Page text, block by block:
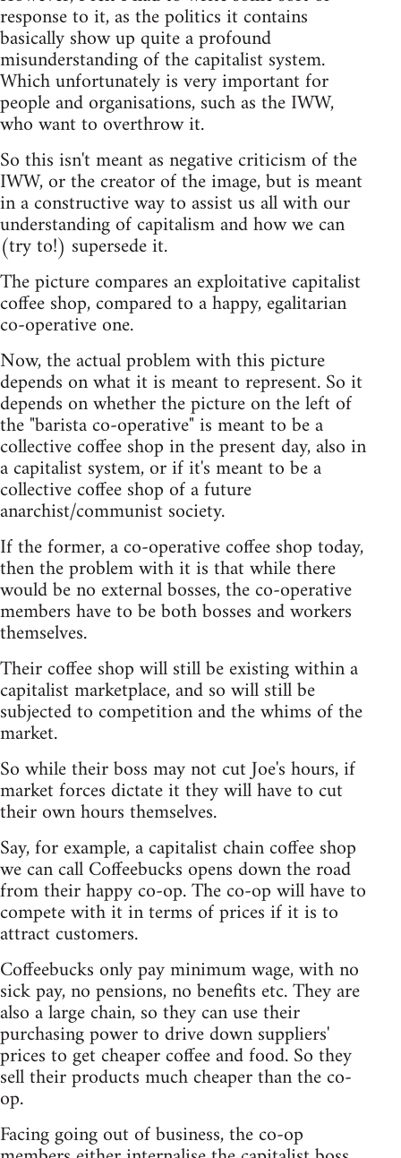
response to it, as the politics it contains
basically show up quite a profound
misunderstanding of the capitalist system.
Which unfortunately is very important for
people and organisations, such as the IWW,
who want to overthrow it.
So this isn't meant as negative criticism of the
IWW, or the creator of the image, but is meant
in a constructive way to assist us all with our
understanding of capitalism and how we can
(try to!) supersede it.
The picture compares an exploitative capitalist
coffee shop, compared to a happy, egalitarian
co-operative one.
Now, the actual problem with this picture
depends on what it is meant to represent. So it
depends on whether the picture on the left of
the "barista co-operative" is meant to be a
collective coffee shop in the present day, also in
a capitalist system, or if it's meant to be a
collective coffee shop of a future
anarchist/communist society.
If the former, a co-operative coffee shop today,
then the problem with it is that while there
would be no external bosses, the co-operative
members have to be both bosses and workers
themselves.
Their coffee shop will still be existing within a
capitalist marketplace, and so will still be
subjected to competition and the whims of the
market.
So while their boss may not cut Joe's hours, if
market forces dictate it they will have to cut
their own hours themselves.
Say, for example, a capitalist chain coffee shop
we can call Coffeebucks opens down the road
from their happy co-op. The co-op will have to
compete with it in terms of prices if it is to
attract customers.
Coffeebucks only pay minimum wage, with no
sick pay, no pensions, no benefits etc. They are
also a large chain, so they can use their
purchasing power to drive down suppliers'
prices to get cheaper coffee and food. So they
sell their products much cheaper than the co-
op.
Facing going out of business, the co-op